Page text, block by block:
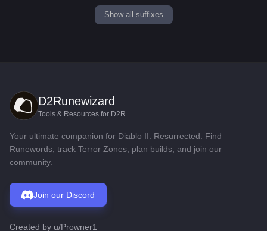
Show all suffixes
D2Runewizard
Tools & Resources for D2R
Your ultimate companion for Diablo II: Resurrected. Find
Runewords, track Terror Zones, plan builds, and join our
community.
Join our Discord
Created by u/Prowner1